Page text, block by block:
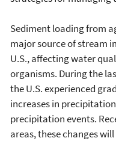
Sediment loading from
major source of stream
U.S., affecting water
organisms. During the
the U.S. experienced
increases in
precipitation events.
areas, these changes